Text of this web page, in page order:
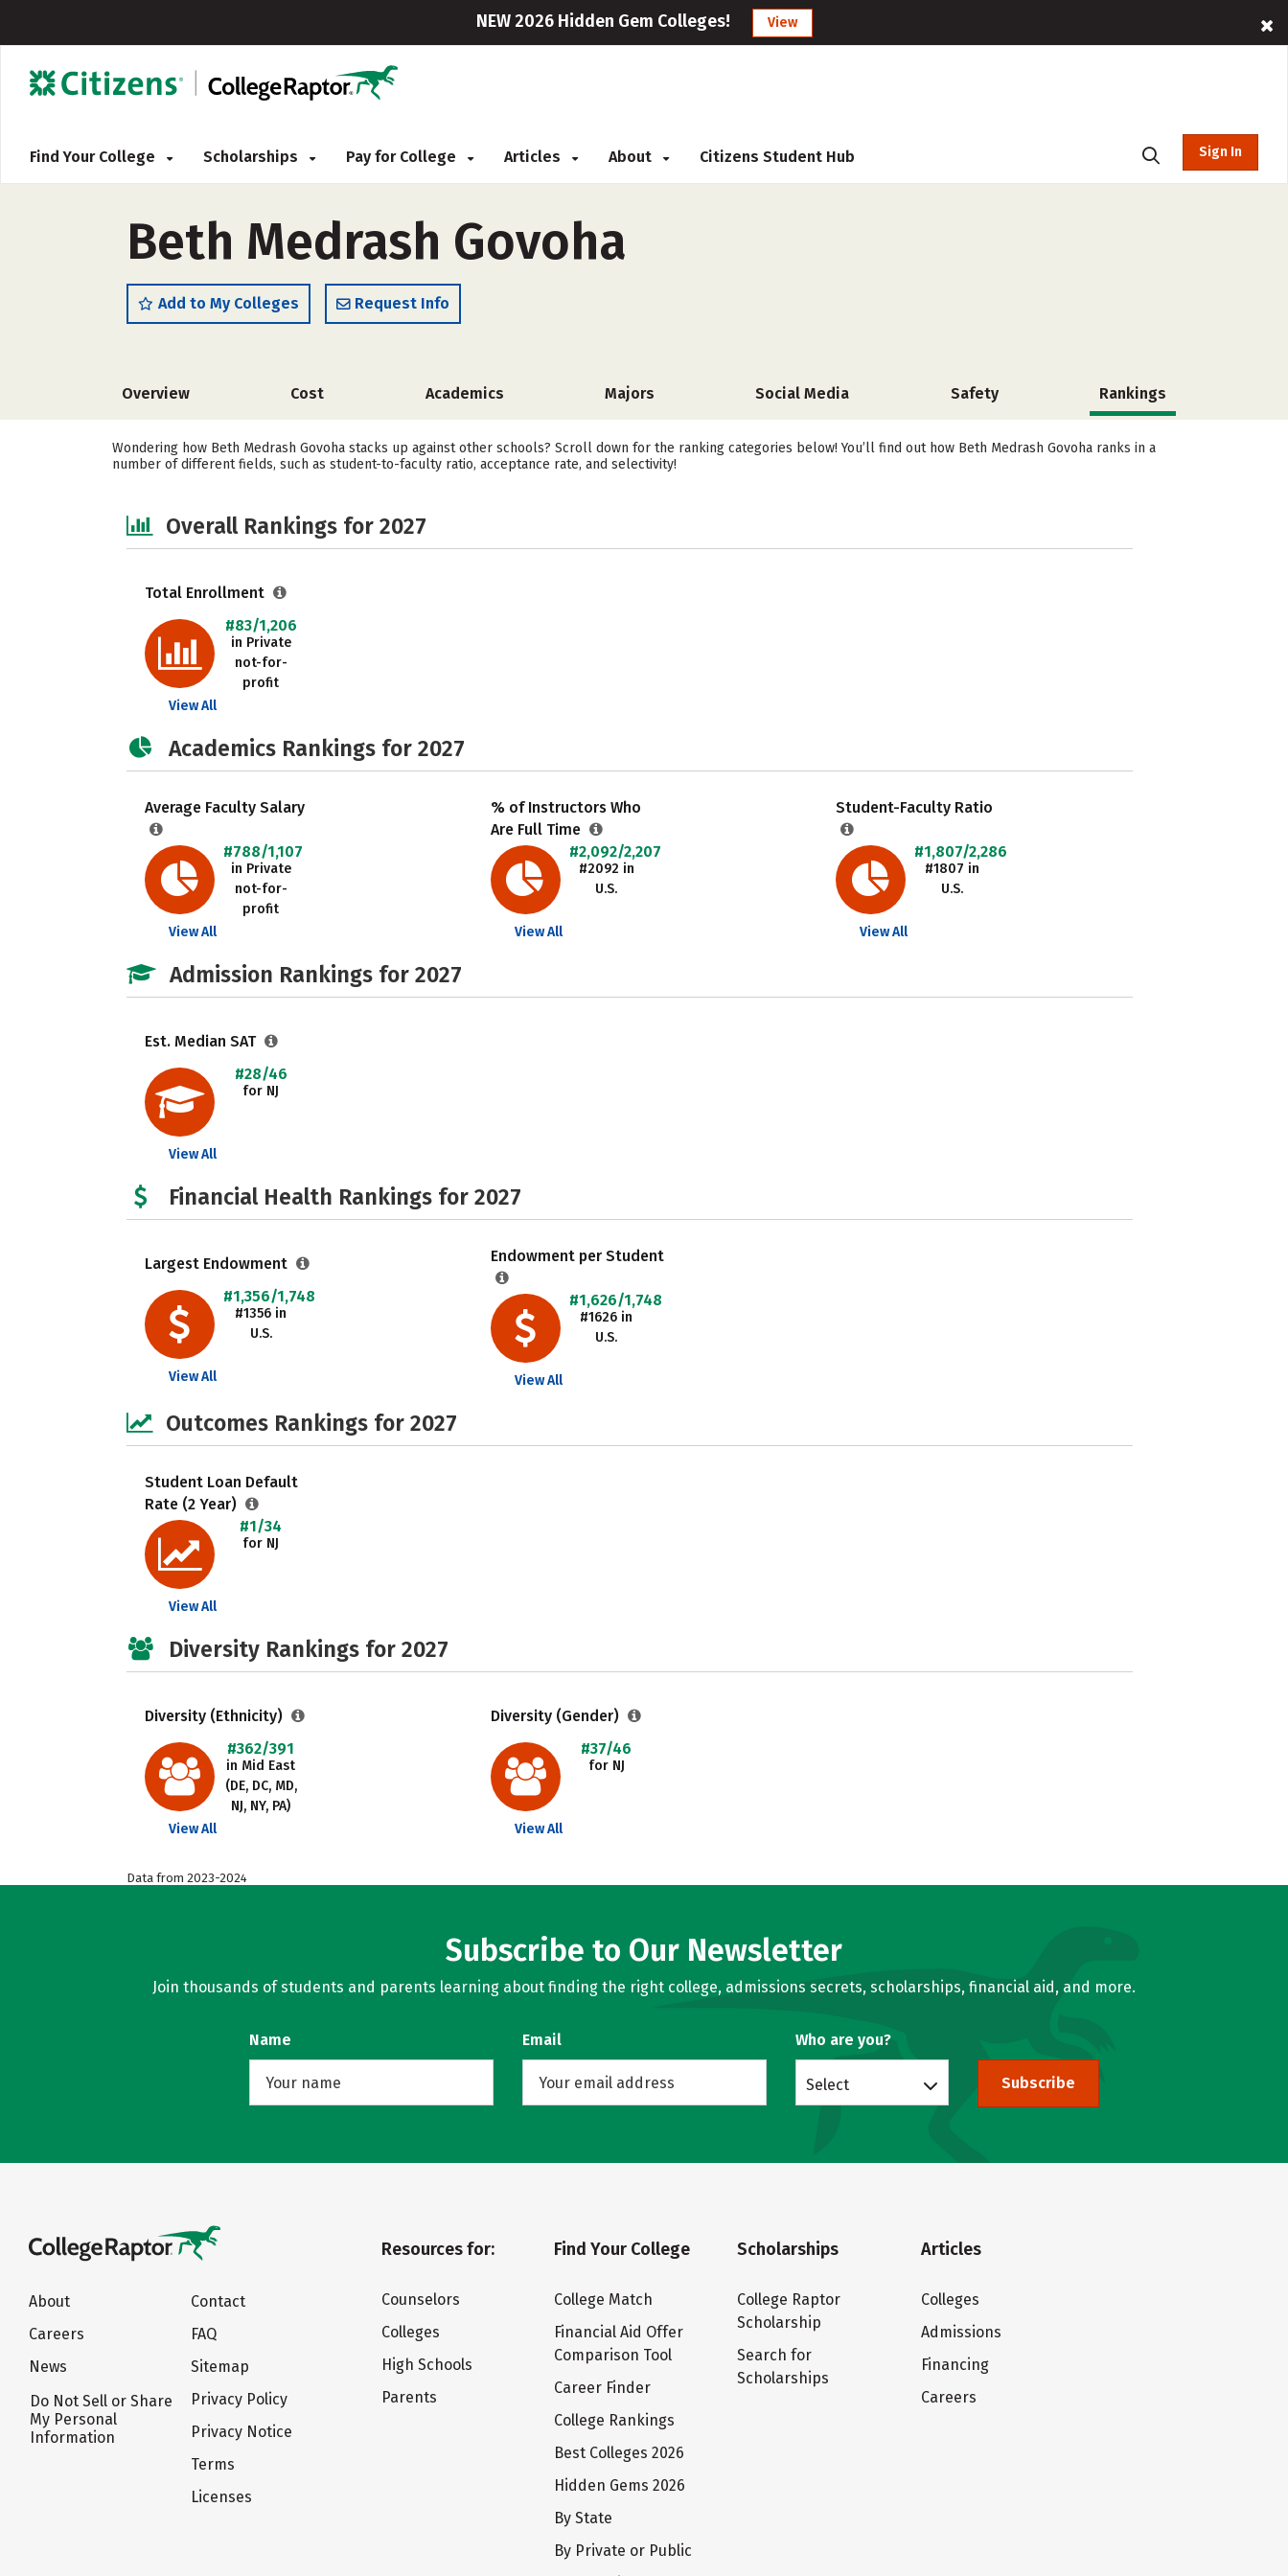
NEW 2026 Hidden Gem Colleges! View
Find Your College Scholarships Pay for College Articles About Citizens Student Hub Sign In
Beth Medrash Govoha
Add to My Colleges Request Info
Overview Cost Academics Majors Social Media Safety Rankings
Wondering how Beth Medrash Govoha stacks up against other schools? Scroll down for the ranking categories below! You’ll find out how Beth Medrash Govoha ranks in a
number of different fields, such as student-to-faculty ratio, acceptance rate, and selectivity!
Overall Rankings for 2027
Total Enrollment
#83/1,206
in Private
not-for-
profit
View All
Academics Rankings for 2027
Average Faculty Salary
#788/1,107
in Private
not-for-
profit
View All
% of Instructors Who
Are Full Time
#2,092/2,207
#2092 in
U.S.
View All
Student-Faculty Ratio
#1,807/2,286
#1807 in
U.S.
View All
Admission Rankings for 2027
Est. Median SAT
#28/46
for NJ
View All
Financial Health Rankings for 2027
Largest Endowment
#1,356/1,748
#1356 in
U.S.
View All
Endowment per Student
#1,626/1,748
#1626 in
U.S.
View All
Outcomes Rankings for 2027
Student Loan Default
Rate (2 Year)
#1/34
for NJ
View All
Diversity Rankings for 2027
Diversity (Ethnicity)
#362/391
in Mid East
(DE, DC, MD,
NJ, NY, PA)
View All
Diversity (Gender)
#37/46
for NJ
View All
Data from 2023-2024
Subscribe to Our Newsletter
Join thousands of students and parents learning about finding the right college, admissions secrets, scholarships, financial aid, and more.
Name Email Who are you?
Select Subscribe
About
Careers
News
Do Not Sell or Share
My Personal
Information
Contact
FAQ
Sitemap
Privacy Policy
Privacy Notice
Terms
Licenses
Resources for:
Counselors
Colleges
High Schools
Parents
Find Your College
College Match
Financial Aid Offer
Comparison Tool
Career Finder
College Rankings
Best Colleges 2026
Hidden Gems 2026
By State
By Private or Public
Scholarships
College Raptor
Scholarship
Search for
Scholarships
Articles
Colleges
Admissions
Financing
Careers